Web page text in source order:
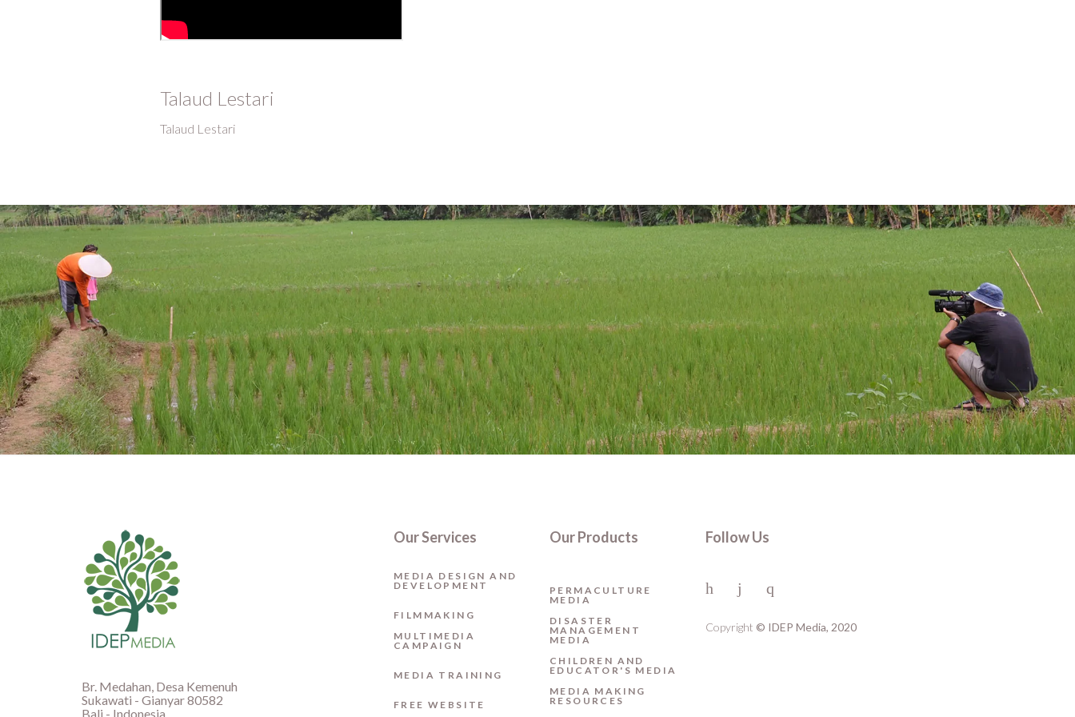
Talaud Lestari
Talaud Lestari
Br. Medahan, Desa Kemenuh
Sukawati - Gianyar 80582
Bali - Indonesia
Our Services
MEDIA DESIGN AND
DEVELOPMENT
FILMMAKING
MULTIMEDIA
CAMPAIGN
MEDIA TRAINING
FREE WEBSITE
Our Products
PERMACULTURE
MEDIA
DISASTER
MANAGEMENT
MEDIA
CHILDREN AND
EDUCATOR'S MEDIA
MEDIA MAKING
RESOURCES
Follow Us
Copyright © IDEP Media, 2020